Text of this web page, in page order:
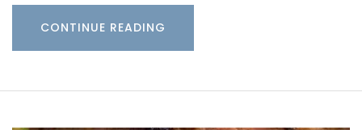
CONTINUE READING